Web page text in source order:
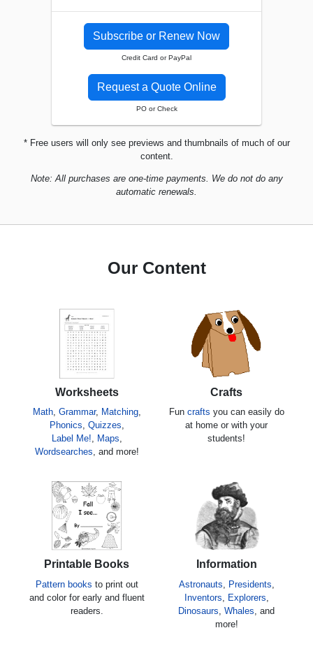
Subscribe or Renew Now
Credit Card or PayPal
Request a Quote Online
PO or Check
* Free users will only see previews and thumbnails of much of our
content.
Note: All purchases are one-time payments. We do not do any
automatic renewals.
Our Content
Worksheets
Math, Grammar, Matching,
Phonics, Quizzes,
Label Me!, Maps,
Wordsearches, and more!
Crafts
Fun crafts you can easily do
at home or with your
students!
Printable Books
Pattern books to print out
and color for early and fluent
readers.
Information
Astronauts Presidents
Inventors
Explorers
Dinosaurs Whales , and
more!